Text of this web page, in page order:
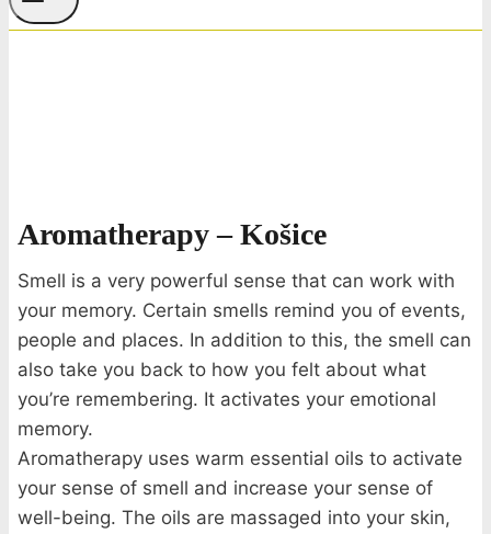
Aromatherapy – Košice
Smell is a very powerful sense that can work with
your memory. Certain smells remind you of events,
people and places. In addition to this, the smell can
also take you back to how you felt about what
you’re remembering. It activates your emotional
memory.
Aromatherapy uses warm essential oils to activate
your sense of smell and increase your sense of
well-being. The oils are massaged into your skin,